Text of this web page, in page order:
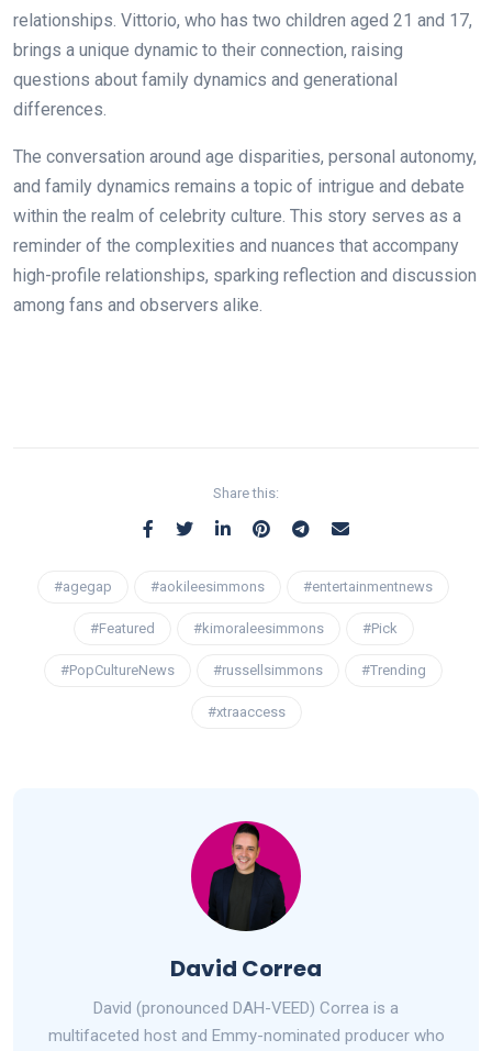
relationships. Vittorio, who has two children aged 21 and 17,
brings a unique dynamic to their connection, raising
questions about family dynamics and generational
differences.
The conversation around age disparities, personal autonomy,
and family dynamics remains a topic of intrigue and debate
within the realm of celebrity culture. This story serves as a
reminder of the complexities and nuances that accompany
high-profile relationships, sparking reflection and discussion
among fans and observers alike.
Share this:
#agegap #aokileesimmons #entertainmentnews
#Featured #kimoraleesimmons #Pick
#PopCultureNews #russellsimmons #Trending
#xtraaccess
David Correa
David (pronounced DAH-VEED) Correa is a
multifaceted host and Emmy-nominated producer who